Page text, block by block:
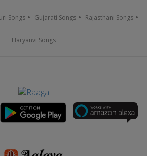
Songs Gujarati Songs Rajasthani Songs
Haryanvi Songs